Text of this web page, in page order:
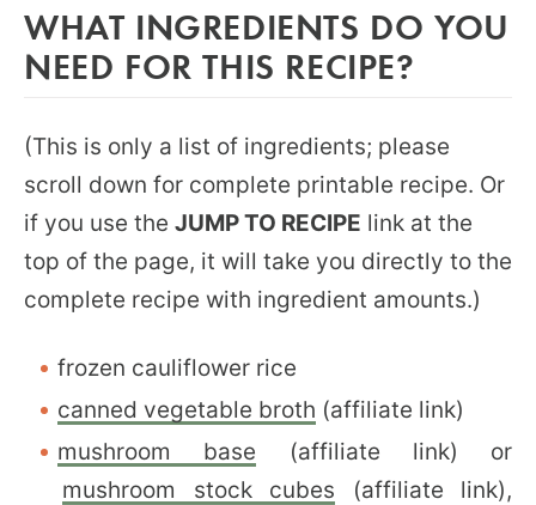
WHAT INGREDIENTS DO YOU
NEED FOR THIS RECIPE?
(This is only a list of ingredients; please
scroll down for complete printable recipe. Or
if you use the JUMP TO RECIPE link at the
top of the page, it will take you directly to the
complete recipe with ingredient amounts.)
frozen cauliflower rice
canned vegetable broth (affiliate link)
mushroom base (affiliate link) or
mushroom stock cubes (affiliate link),